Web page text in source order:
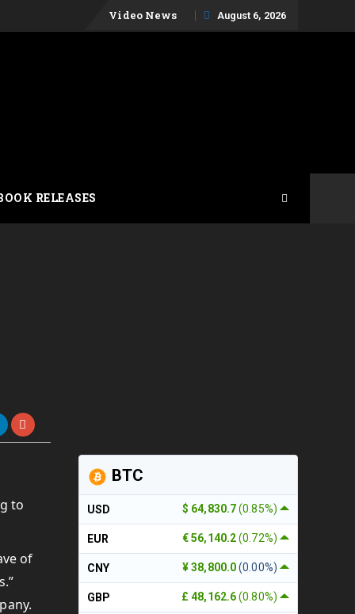
Skip
Video News August 6, 2026
RELEASES
to
of
BTC
$ 64,830.7(0.85%)
USD
€ 56,140.2(0.72%)
EUR
¥ 38,800.0(0.00%)
CNY
£ 48,162.6(0.80%)
GBP